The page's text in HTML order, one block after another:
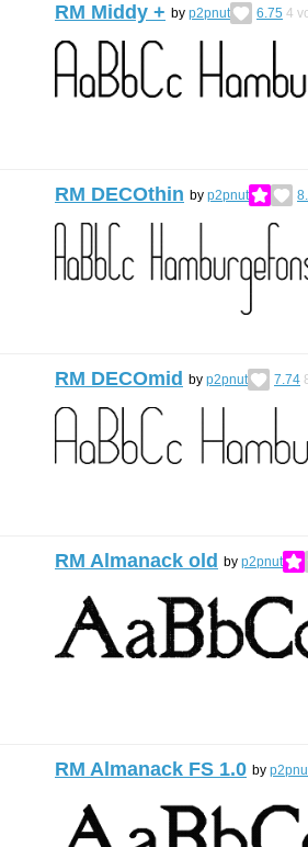
RM Middy + by p2pnut 6.75 4
RM DECOthin by p2pnut
RM DECOmid by p2pnut 7.74
RM Almanack old by p2pnut
RM Almanack FS 1.0 by